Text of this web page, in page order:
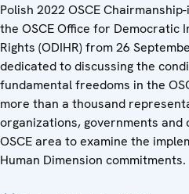
Polish 2022 OSCE
the OSCE Office for Democratic
Rights (ODIHR) from 26
dedicated to discussing the
fundamental freedoms in the
more than a thousand
organizations, governments
OSCE area to examine the
Human Dimension commitments.